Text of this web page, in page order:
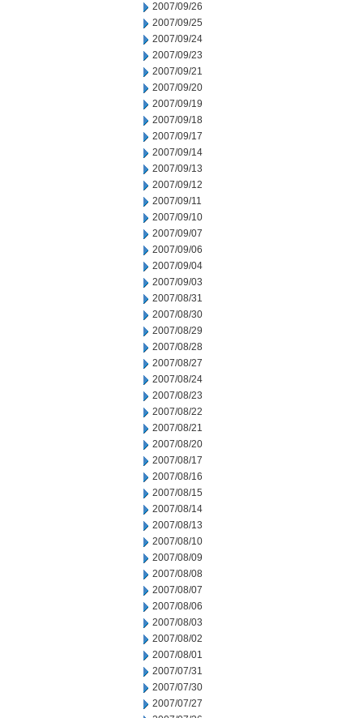
2007/09/26
2007/09/25
2007/09/24
2007/09/23
2007/09/21
2007/09/20
2007/09/19
2007/09/18
2007/09/17
2007/09/14
2007/09/13
2007/09/12
2007/09/11
2007/09/10
2007/09/07
2007/09/06
2007/09/04
2007/09/03
2007/08/31
2007/08/30
2007/08/29
2007/08/28
2007/08/27
2007/08/24
2007/08/23
2007/08/22
2007/08/21
2007/08/20
2007/08/17
2007/08/16
2007/08/15
2007/08/14
2007/08/13
2007/08/10
2007/08/09
2007/08/08
2007/08/07
2007/08/06
2007/08/03
2007/08/02
2007/08/01
2007/07/31
2007/07/30
2007/07/27